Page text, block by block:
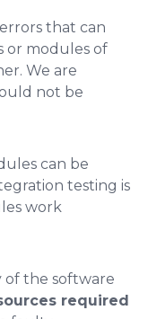
that can
or modules of
We are
not be
can be
testing is
work
of the software
required